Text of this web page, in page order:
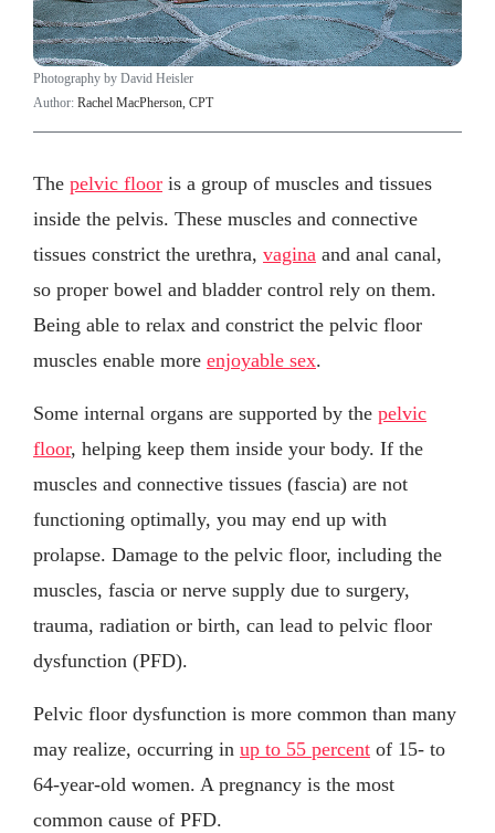
Photography by David Heisler
Author: Rachel MacPherson, CPT
The pelvic floor is a group of muscles and tissues
inside the pelvis. These muscles and connective
tissues constrict the urethra, vagina and anal canal,
so proper bowel and bladder control rely on them.
Being able to relax and constrict the pelvic floor
muscles enable more enjoyable sex.
Some internal organs are supported by the pelvic
floor, helping keep them inside your body. If the
muscles and connective tissues (fascia) are not
functioning optimally, you may end up with
prolapse. Damage to the pelvic floor, including the
muscles, fascia or nerve supply due to surgery,
trauma, radiation or birth, can lead to pelvic floor
dysfunction (PFD).
Pelvic floor dysfunction is more common than many
may realize, occurring in up to 55 percent of 15- to
64-year-old women. A pregnancy is the most
common cause of PFD.